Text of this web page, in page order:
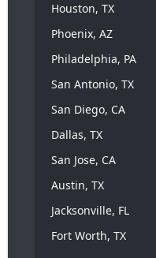
Houston, TX
Phoenix, AZ
Philadelphia, PA
San Antonio, TX
San Diego, CA
Dallas, TX
San Jose, CA
Austin, TX
Jacksonville, FL
Fort Worth, TX